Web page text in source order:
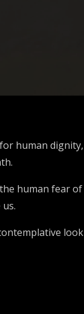
human dignity,
human fear of
look